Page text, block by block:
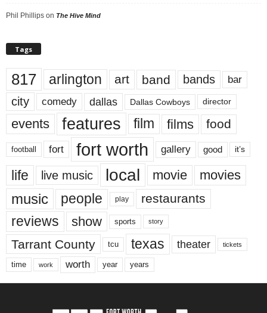
Phil Phillips on The Hive Mind
Tags
817 arlington art band bands bar
city comedy dallas Dallas Cowboys director
events features film films food
football fort fort worth gallery good it’s
life live music local movie movies
music people play restaurants
reviews show sports story
Tarrant County tcu texas theater tickets
time work worth year years